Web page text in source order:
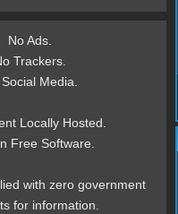
No Ads.
Trackers.
Media.
Locally Hosted.
Free Software.
with zero government
for information.